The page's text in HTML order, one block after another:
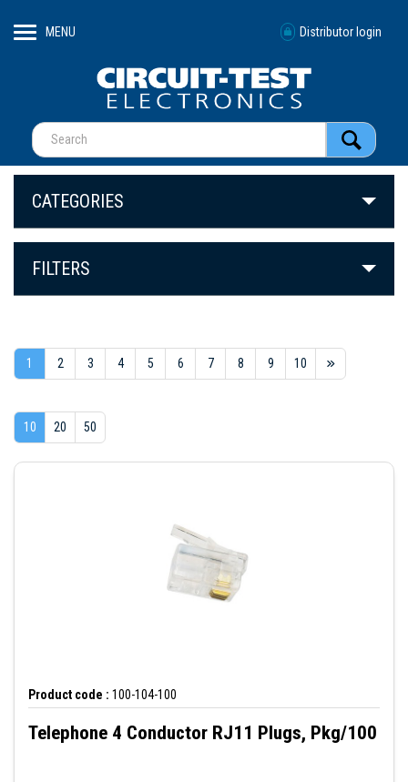
MENU Distributor login
CATEGORIES
FILTERS
1 2 3 4 5 6 7 8 9 10
10 20 50
Product code : 100-104-100
Telephone 4 Conductor RJ11 Plugs, Pkg/100